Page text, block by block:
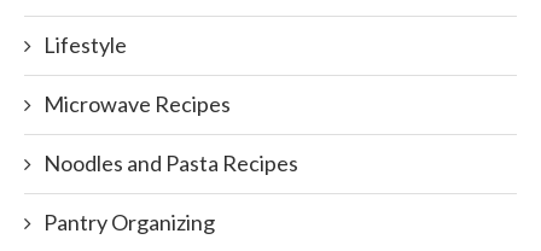
Lifestyle
Microwave Recipes
Noodles and Pasta Recipes
Pantry Organizing